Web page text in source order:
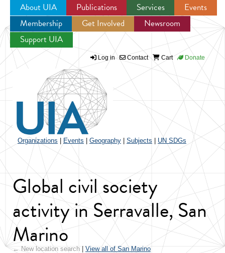
Jump to navigation
About UIA Publications Services
Events
Membership
Get Involved
Newsroom
Support UIA
Log in Contact Cart Donate
Organizations Events Geography Subjects UN SDGs
Global civil society
activity in Serravalle, San
Marino
← New location search View all of San Marino